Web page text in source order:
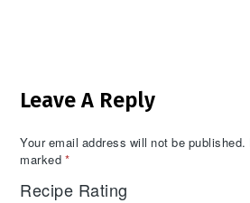
Interactions
Leave A Reply
Your email address will not be published.
marked *
Recipe Rating